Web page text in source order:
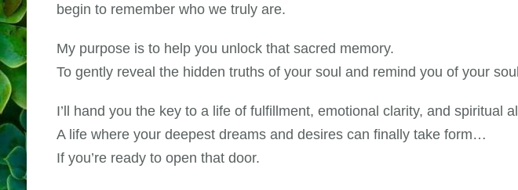
begin to remember who we truly are.
My purpose is to help you unlock that sacred memory.
To gently reveal the hidden truths of your soul and remind you of your
I’ll hand you the key to a life of fulfillment, emotional clarity, and spiritual
A life where your deepest dreams and desires can finally take form…
If you’re ready to open that door.